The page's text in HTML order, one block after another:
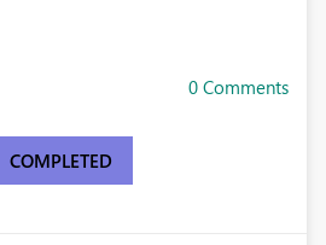
0 Comments
COMPLETED